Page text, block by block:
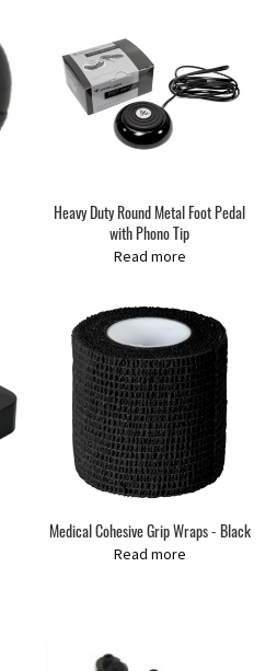
Heavy Duty Round Metal Foot Pedal
with Phono Tip
Read more
Medical Cohesive Grip Wraps - Black
Read more